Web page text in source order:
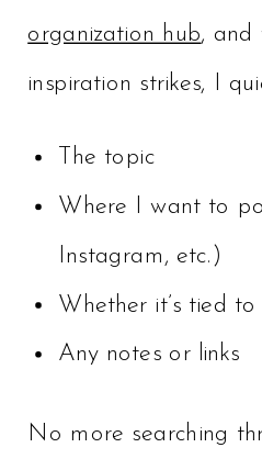
organization hub, and
inspiration strikes, I
The topic
Where I want to
Instagram, etc.)
Whether it’s tied
Any notes or links
No more searching